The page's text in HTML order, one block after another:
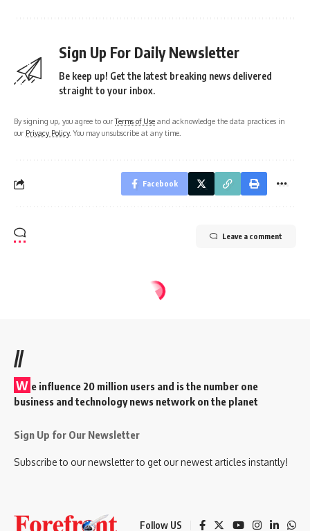
Sign Up For Daily Newsletter
Be keep up! Get the latest breaking news delivered
straight to your inbox.
By signing up, you agree to ourTerms of Use and acknowledge the data practices in
our Privacy Policy. You may unsubscribe at any time.
Facebook
Leave a comment
//
W e influence 20 million users and is the number one
business and technology news network on the planet
Sign Up for Our Newsletter
Subscribe to our newsletter to get our newest articles instantly!
Follow US